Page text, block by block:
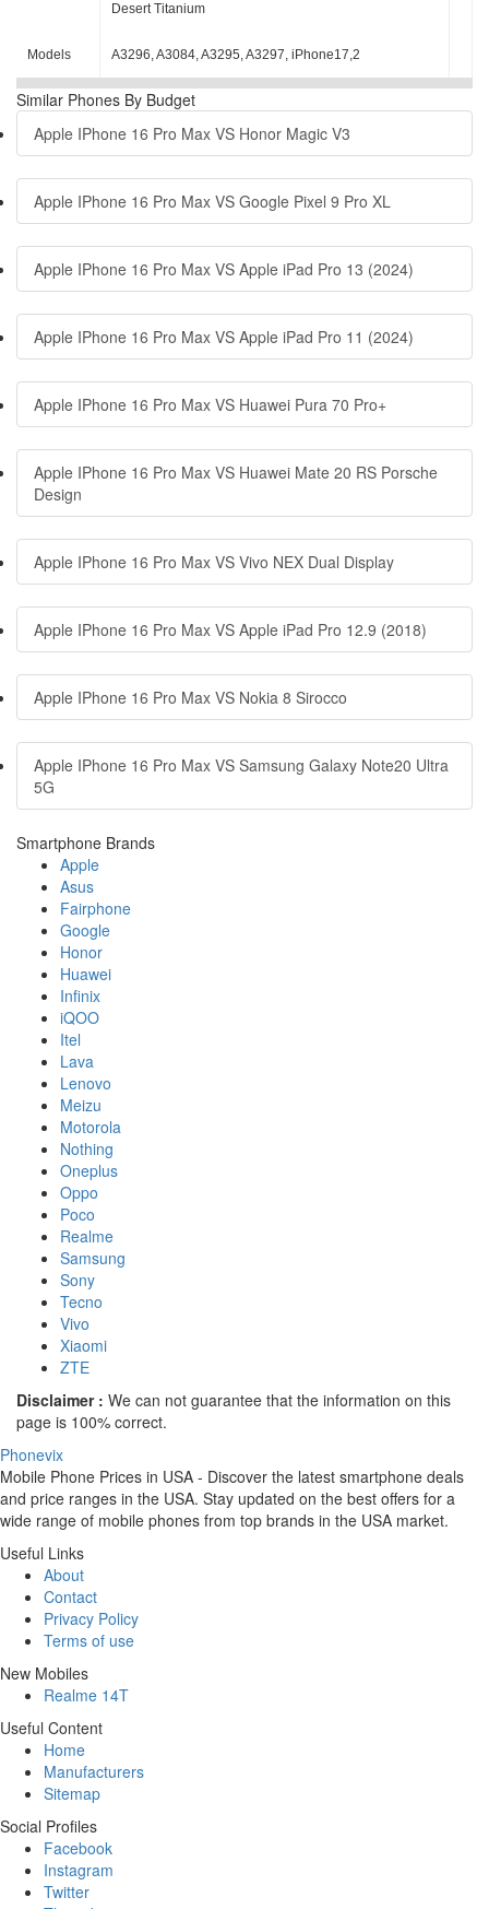
Desert Titanium
Models A3296, A3084, A3295, A3297, iPhone17,2
Similar Phones By Budget
Apple IPhone 16 Pro Max VS Honor Magic V3
Apple IPhone 16 Pro Max VS Google Pixel 9 Pro XL
Apple IPhone 16 Pro Max VS Apple iPad Pro 13 (2024)
Apple IPhone 16 Pro Max VS Apple iPad Pro 11 (2024)
Apple IPhone 16 Pro Max VS Huawei Pura 70 Pro+
Apple IPhone 16 Pro Max VS Huawei Mate 20 RS Porsche
Design
Apple IPhone 16 Pro Max VS Vivo NEX Dual Display
Apple IPhone 16 Pro Max VS Apple iPad Pro 12.9 (2018)
Apple IPhone 16 Pro Max VS Nokia 8 Sirocco
Apple IPhone 16 Pro Max VS Samsung Galaxy Note20 Ultra
5G
Smartphone Brands
Apple
Asus
Fairphone
Google
Honor
Huawei
Infinix
iQOO
Itel
Lava
Lenovo
Meizu
Motorola
Nothing
Oneplus
Oppo
Poco
Realme
Samsung
Sony
Tecno
Vivo
Xiaomi
ZTE
Disclaimer : We can not guarantee that the information on this
page is 100% correct.
Phonevix
Mobile Phone Prices in USA - Discover the latest smartphone deals
and price ranges in the USA. Stay updated on the best offers for a
wide range of mobile phones from top brands in the USA market.
Useful Links
About
Contact
Privacy Policy
Terms of use
New Mobiles
Realme 14T
Useful Content
Home
Manufacturers
Sitemap
Social Profiles
Facebook
Instagram
Twitter